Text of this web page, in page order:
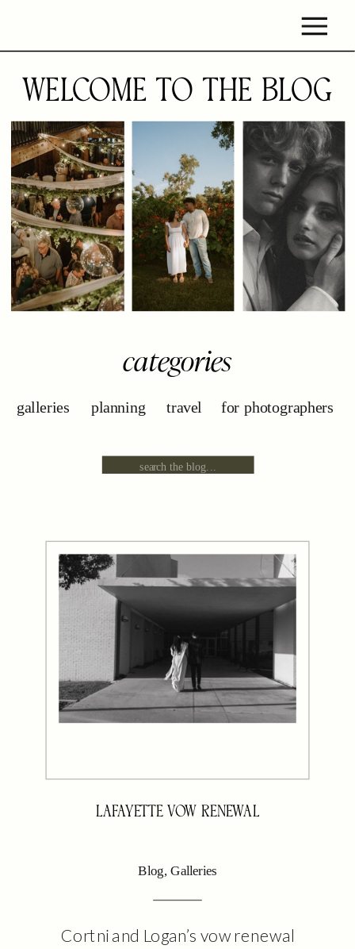
categories
galleries planning travel for photographers
Search
WELCOME TO THE BLOG
Cortni and Logan’s vow renewal
Blog, Galleries
LAFAYETTE VOW RENEWAL